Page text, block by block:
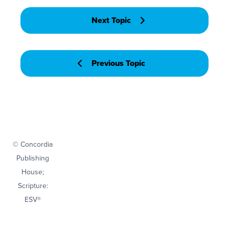
Previous Topic
Next Topic
© Concordia
Publishing
House;
Scripture:
ESV®